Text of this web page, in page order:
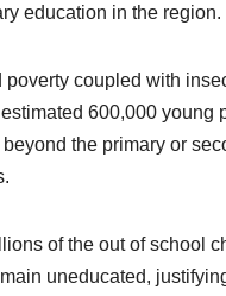
education in the region.
poverty coupled with
600,000 young
the primary or
of the out of school
uneducated,